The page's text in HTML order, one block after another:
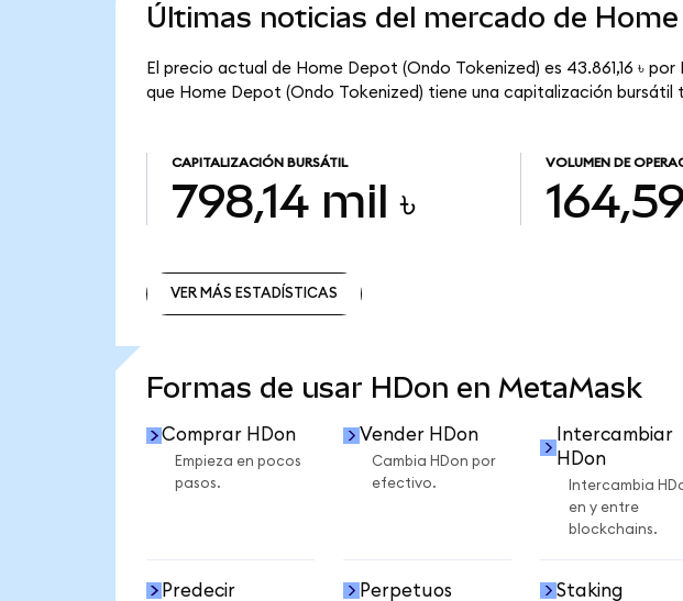
Últimas noticias del mercado de
El precio actual de Home Depot (Ondo Tokenized) es 43.861,16 ৳
que Home Depot (Ondo Tokenized) tiene una capitalización bursátil
CAPITALIZACIÓN BURSÁTIL
798,14 mil ৳
VOLUMEN DE
VER MÁS ESTADÍSTICAS
Formas de usar HDon en MetaMask
Comprar HDon
Empieza en pocos
pasos.
Vender HDon
Cambia HDon por
efectivo.
Intercambiar
HDon
Intercambia
en y entre
blockchains.
Predecir Perpetuos Staking